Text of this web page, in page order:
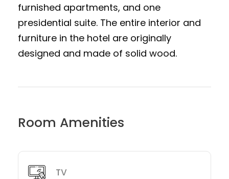
furnished apartments, and one
presidential suite. The entire interior and
furniture in the hotel are originally
designed and made of solid wood.
Room Amenities
TV